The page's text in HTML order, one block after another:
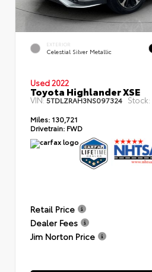
EXTERIOR
Celestial Silver Metallic
Used 2022
Toyota Highlander XSE
VIN:5TDLZRAH3NS097324 Stock:
Miles: 130,721
Drivetrain: FWD
Retail Price
Dealer Fees
Jim Norton Price